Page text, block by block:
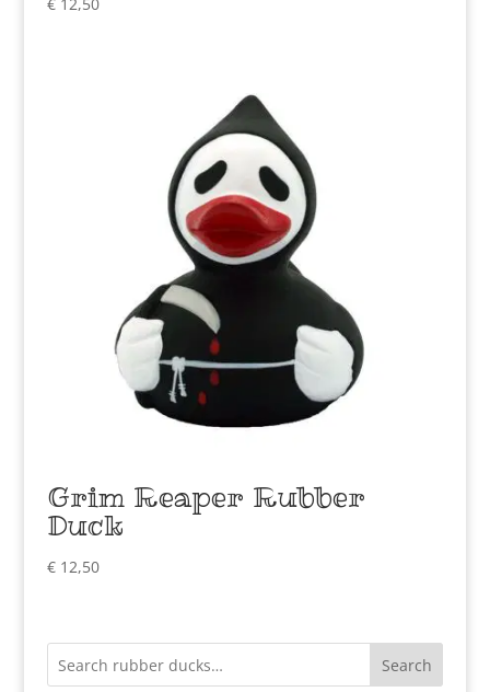
Grim Reaper Rubber
Duck
€12,50
Search